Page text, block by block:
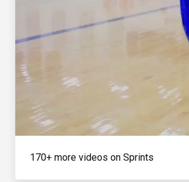
170+ more videos on Sprints